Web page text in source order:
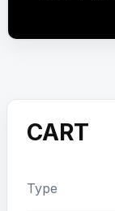
CART
Type